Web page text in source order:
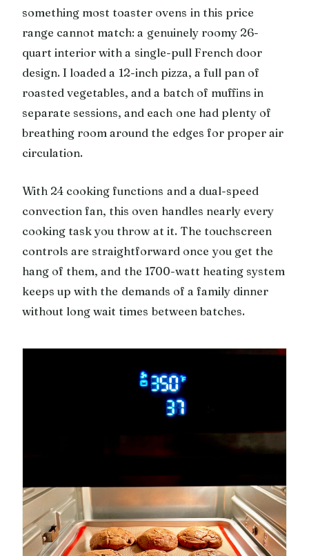
something most toaster ovens in this price
range cannot match: a genuinely roomy 26-
quart interior with a single-pull French door
design. I loaded a 12-inch pizza, a full pan of
roasted vegetables, and a batch of muffins in
separate sessions, and each one had plenty of
breathing room around the edges for proper air
circulation.
With 24 cooking functions and a dual-speed
convection fan, this oven handles nearly every
cooking task you throw at it. The touchscreen
controls are straightforward once you get the
hang of them, and the 1700-watt heating system
keeps up with the demands of a family dinner
without long wait times between batches.